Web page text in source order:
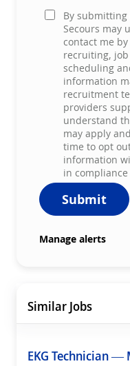
By
Secours may
contact me
recruiting,
scheduling
information
recruitment
providers
understand
may apply
time to opt
information
in
Submit
Manage alerts
Similar Jobs
EKG Technician